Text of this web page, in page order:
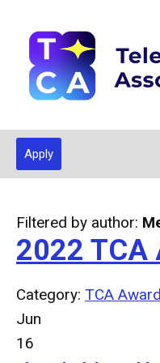
Apply
Filtered by author:
2022 TCA
Category: TCA
Jun
16